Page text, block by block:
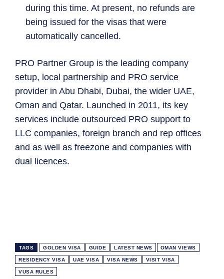
during this time. At present, no refunds are
being issued for the visas that were
automatically cancelled.
PRO Partner Group is the leading company
setup, local partnership and PRO service
provider in Abu Dhabi, Dubai, the wider UAE,
Oman and Qatar. Launched in 2011, its key
services include outsourced PRO support to
LLC companies, foreign branch and rep offices
and as well as freezone and companies with
dual licences.
TAGS GOLDEN VISA GUIDE LATEST NEWS OMAN VIEWS
RESIDENCY VISA UAE VISA VISA NEWS VISIT VISA
VUSA RULES